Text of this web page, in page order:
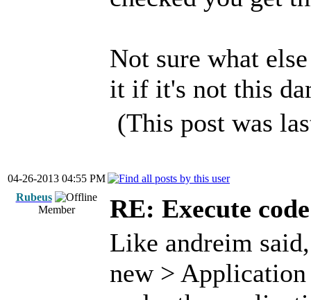
Not sure what
it if it's not this
(This post was
04-26-2013 04:55 PM
Rubeus
Member
RE: Execute
Like andreim
new >